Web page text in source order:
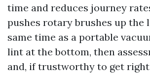
time and reduces journey
pushes rotary brushes up the
same time as a portable
lint at the bottom, then
and, if trustworthy to get